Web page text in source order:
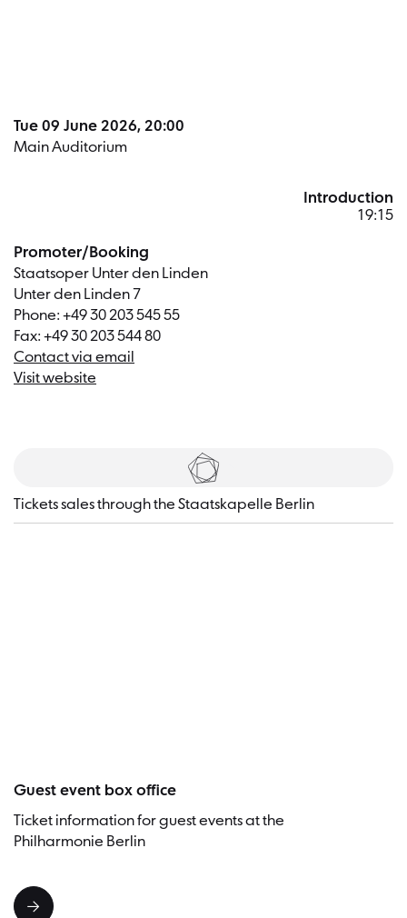
Tue 09 June 2026, 20:00
Main Auditorium
Promoter/Booking
Staatsoper Unter den Linden
Unter den Linden 7
Phone: +49 30 203 545 55
Fax: +49 30 203 544 80
Contact via email
Visit website
Introduction
19:15
Tickets
Tickets sales through the Staatskapelle Berlin
Guest event box office
Ticket information for guest events at the
Philharmonie Berlin